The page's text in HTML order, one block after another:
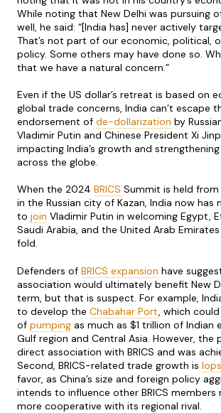
While noting that New Delhi was pursuing
well, he said: “[India has] never actively
That’s not part of our economic, political,
policy. Some others may have done so.
that we have a natural concern.”
Even if the US dollar’s retreat is based on
global trade concerns, India can’t escape
endorsement of de-dollarization by
Vladimir Putin and Chinese President Xi
impacting India’s growth and strengthening
across the globe.
When the 2024 BRICS Summit is held
in the Russian city of Kazan, India now has
to join Vladimir Putin in welcoming Egypt,
Saudi Arabia, and the United Arab
fold.
Defenders of BRICS expansion have
association would ultimately benefit New
term, but that is suspect. For example,
to develop the Chabahar Port , which
of pumping as much as $1 trillion of Indian
Gulf region and Central Asia. However, the
direct association with BRICS and was
Second, BRICS-related trade growth is
favor, as China’s size and foreign policy
intends to influence other BRICS members
more cooperative with its regional rival.